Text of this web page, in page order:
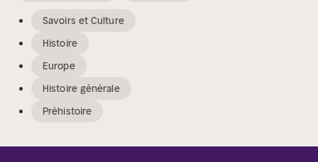
Savoirs et Culture
Histoire
Europe
Histoire générale
Préhistoire